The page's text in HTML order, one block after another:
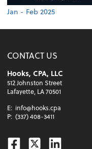
Jan - Feb 2025
CONTACT US
Hooks, CPA, LLC
512 Johnston Street
Lafayette, LA 70501
E: info@hooks.cpa
P: (337) 408-3411
Facebook
TwitterLinkedin